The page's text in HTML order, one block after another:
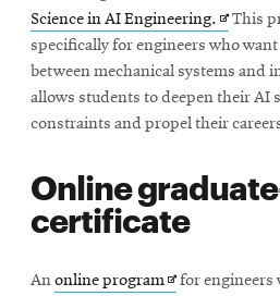
Science in AI Engineering. Opens
in
new
window
This
specifically for engineers who
between mechanical systems and
allows students to deepen their
constraints and propel their
Online
certificate
Anonline programOpens
for engineers